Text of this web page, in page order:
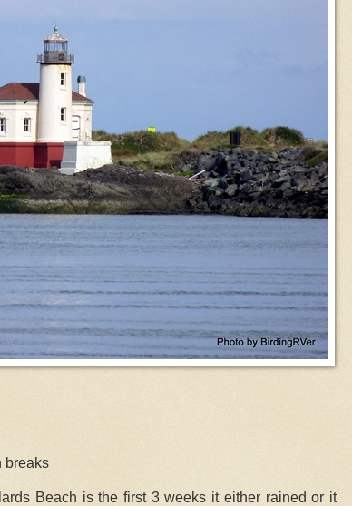
breaks
Beach is the first 3 weeks it either rained or it